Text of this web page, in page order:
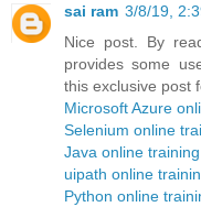
sai ram 3/8/19,
Nice post. By
provides some
this exclusive post
Microsoft Azure
Selenium online
Java online training
uipath online
Python online